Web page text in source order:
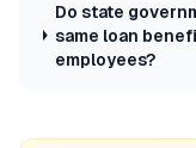
Do state
same loan
employees?